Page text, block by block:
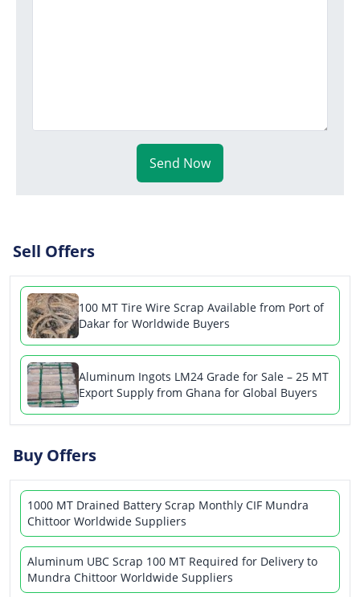
Send Now
Sell Offers
100 MT Tire Wire Scrap Available from Port of
Dakar for Worldwide Buyers
Aluminum Ingots LM24 Grade for Sale – 25 MT
Export Supply from Ghana for Global Buyers
Buy Offers
1000 MT Drained Battery Scrap Monthly CIF Mundra
Chittoor Worldwide Suppliers
Aluminum UBC Scrap 100 MT Required for Delivery to
Mundra Chittoor Worldwide Suppliers